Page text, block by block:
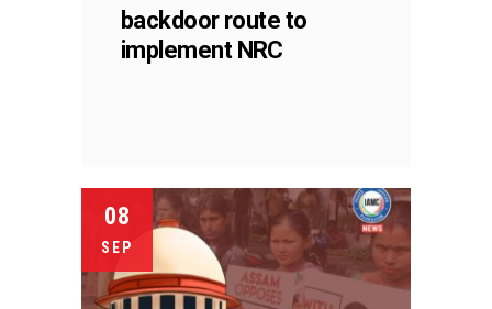
backdoor route to
implement NRC
08
SEP